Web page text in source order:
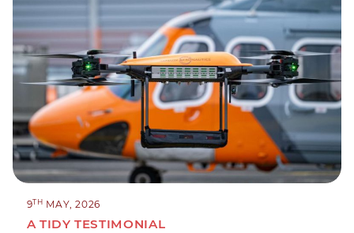
9TH MAY, 2026
A TIDY TESTIMONIAL